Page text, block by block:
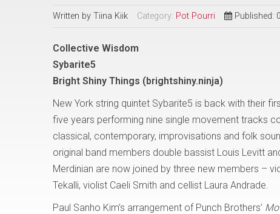
Written by Tiina Kiik Category: Pot Pourri Published:
Collective Wisdom
Sybarite5
Bright Shiny Things (brightshiny.ninja)
New York string quintet Sybarite5 is back with their
five years performing nine single movement tracks
classical, contemporary, improvisations and folk
original band members double bassist Louis Levitt
Merdinian are now joined by three new members –
Tekalli, violist Caeli Smith and cellist Laura Andrade.
Paul Sanho Kim’s arrangement of Punch Brothers’